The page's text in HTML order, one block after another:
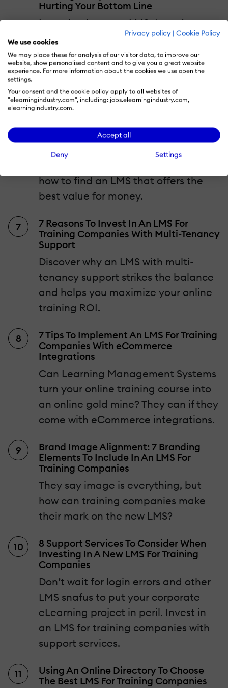
Privacy policy | Cookie Policy
We use cookies
We may place these for analysis of our visitor data, to improve our
website, show personalised content and to give you a great website
experience. For more information about the cookies we use open the
settings.
Your consent and the cookie policy apply to all websites of
"elearningindustry.com", including: jobs.elearningindustry.com,
elearningindustry.com.
Accept all
Deny Settings
Hurting Your Bottom Line
Investing in a new LMS doesn’t
guarantee success. What are the
common LMS implementation
mistakes for training companies that
How To Choose The Ideal LMS For
Limited budgets shouldn’t mean
how to find an LMS that offers the
best value for money.
7 Reasons To Invest In An LMS For
Training Companies With Multi-Tenancy
Support
Discover why an LMS with multi-
tenancy support strikes the balance
and helps you maximize your online
training ROI.
7 Tips To Implement An LMS For Training
Companies With eCommerce
Integrations
Can Learning Management Systems
turn your online training course into
an online gold mine? They can if they
come with eCommerce integrations.
Brand Image Alignment: 7 Branding
Elements To Include In An LMS For
Training Companies
They say image is everything, but
how can training companies make
their mark on the new LMS?
8 Support Services To Consider When
Investing In A New LMS For Training
Companies
Don’t wait for login errors and other
LMS snafus to put your corporate
eLearning project in peril. Invest in
an LMS for training companies with
support services.
Using An Online Directory To Choose
The Best LMS For Training Companies